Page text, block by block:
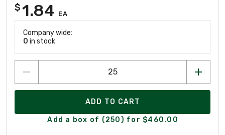
$1.84 EA
Company wide:
0 in stock
ADD TO CART
Add a box of (250) for $460.00